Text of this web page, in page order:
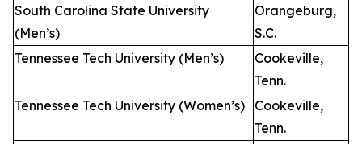
South Carolina State University
(Men’s)
Orangeburg,
S.C.
Tennessee Tech University (Men’s)
Cookeville,
Tenn.
Tennessee Tech University (Women’s)
Cookeville,
Tenn.